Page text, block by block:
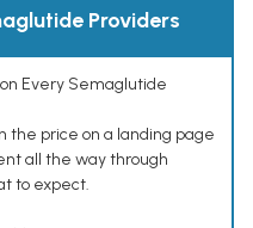
Providers
Every Semaglutide
price on a landing page
all the way through
to expect.